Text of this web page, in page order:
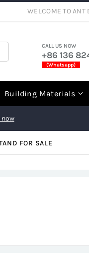
WELCOME TO ANT
CALL US NOW
+86 136
(Whatsapp)
Building Materials
now
FOR SALE